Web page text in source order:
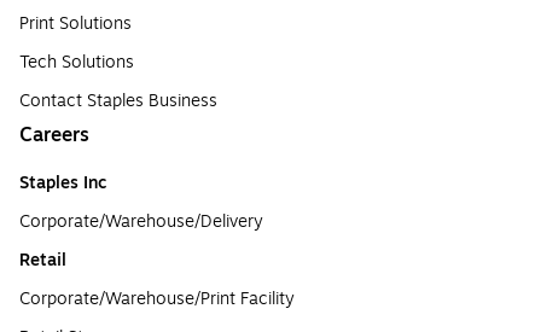
Print Solutions
Tech Solutions
Contact Staples Business
Careers
Staples Inc
Corporate/Warehouse/Delivery
Retail
Corporate/Warehouse/Print Facility